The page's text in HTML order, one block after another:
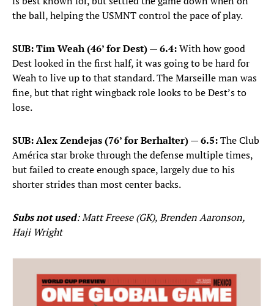
the ball, helping the USMNT control the pace of play.
SUB: Tim Weah (46’ for Dest) — 6.4:With how good
Dest looked in the first half, it was going to be hard for
Weah to live up to that standard. The Marseille man was
fine, but that right wingback role looks to be Dest’s to
lose.
SUB: Alex Zendejas (76’ for Berhalter) — 6.5:The Club
América star broke through the defense multiple times,
but failed to create enough space, largely due to his
shorter strides than most center backs.
Subs not used: Matt Freese (GK), Brenden Aaronson,
Haji Wright